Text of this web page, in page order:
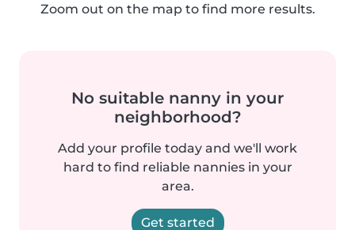
Zoom out on the map to find more results.
No suitable nanny in your
neighborhood?
Add your profile today and we'll work
hard to find reliable nannies in your
area.
Get started